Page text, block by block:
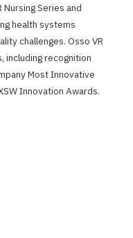
Series and
health systems
challenges. Osso VR
including recognition
Most Innovative
Innovation Awards.